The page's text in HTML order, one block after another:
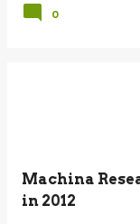
0
Machina
in 2012